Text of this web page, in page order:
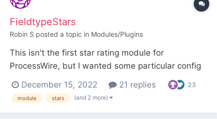
FieldtypeStars
Robin S posted a topic in Modules/Plugins
This isn't the first star rating module for
ProcessWire, but I wanted some particular config
options and to have the inputfield be usable
within FormBuilder. FieldtypeStars The inputfield
of FieldtypeStars uses a star rating interface to
December 15, 2022 21 replies 23
module stars (and 2 more)